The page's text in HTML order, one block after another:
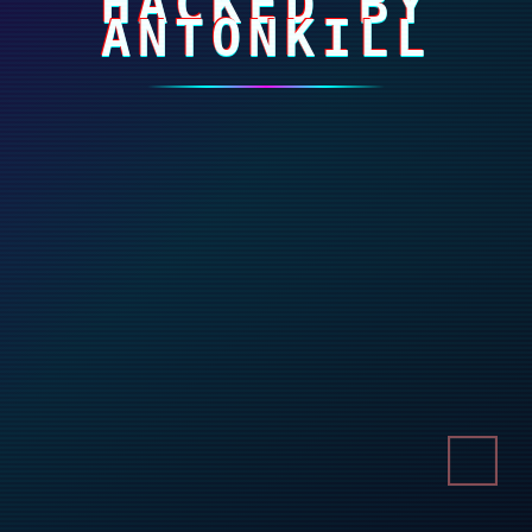
ANTONKILL